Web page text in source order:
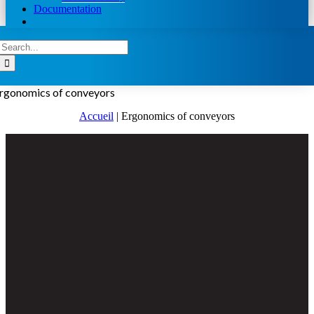
Documentation
of conveyors
Accueil | Ergonomics of conveyors